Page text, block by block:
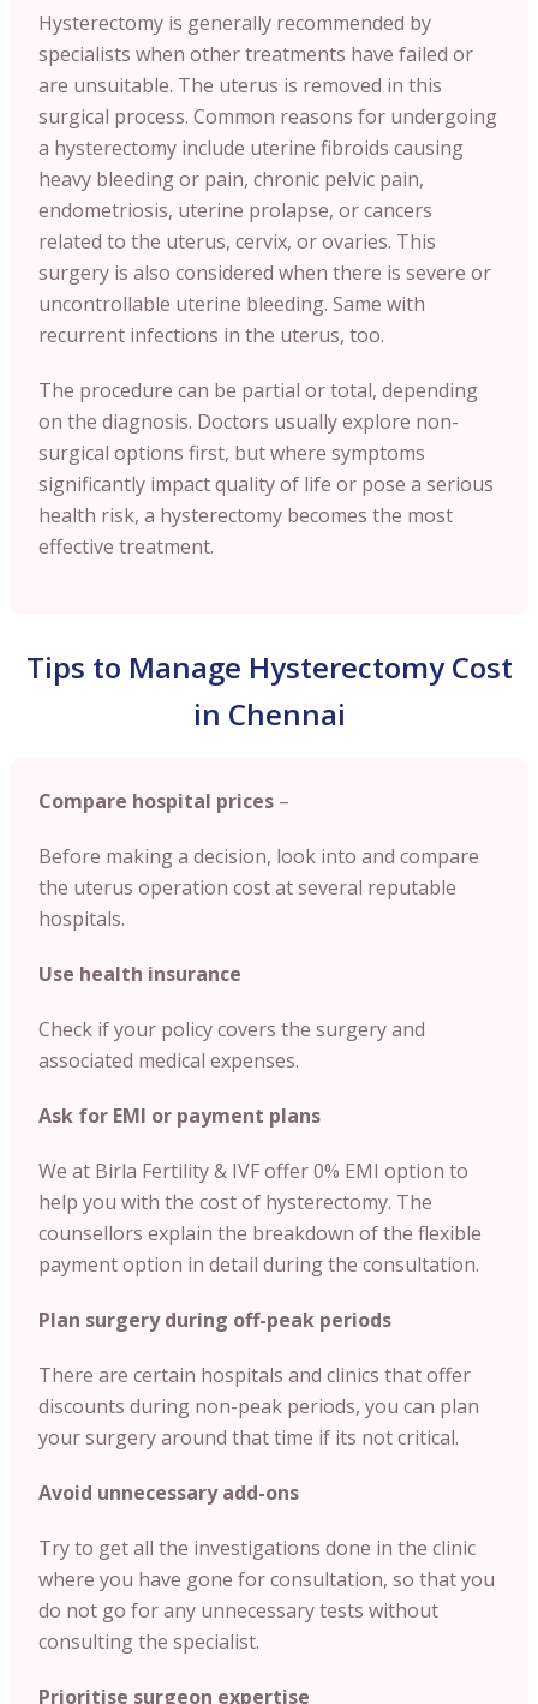
Hysterectomy is generally recommended by
specialists when other treatments have failed or
are unsuitable. The uterus is removed in this
surgical process. Common reasons for undergoing
a hysterectomy include uterine fibroids causing
heavy bleeding or pain, chronic pelvic pain,
endometriosis, uterine prolapse, or cancers
related to the uterus, cervix, or ovaries. This
surgery is also considered when there is severe or
uncontrollable uterine bleeding. Same with
recurrent infections in the uterus, too.
The procedure can be partial or total, depending
on the diagnosis. Doctors usually explore non-
surgical options first, but where symptoms
significantly impact quality of life or pose a serious
health risk, a hysterectomy becomes the most
effective treatment.
Tips to Manage Hysterectomy Cost
in Chennai
Compare hospital prices –
Before making a decision, look into and compare
the uterus operation cost at several reputable
hospitals.
Use health insurance
Check if your policy covers the surgery and
associated medical expenses.
Ask for EMI or payment plans
We at Birla Fertility & IVF offer 0% EMI option to
help you with the cost of hysterectomy. The
counsellors explain the breakdown of the flexible
payment option in detail during the consultation.
Plan surgery during off-peak periods
There are certain hospitals and clinics that offer
discounts during non-peak periods, you can plan
your surgery around that time if its not critical.
Avoid unnecessary add-ons
Try to get all the investigations done in the clinic
where you have gone for consultation, so that you
do not go for any unnecessary tests without
consulting the specialist.
Prioritise surgeon expertise